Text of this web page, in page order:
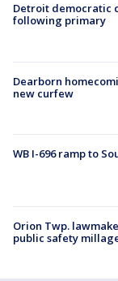
Detroit democratic
following primary
Dearborn
new curfew
WB I-696 ramp to
Orion Twp.
public safety